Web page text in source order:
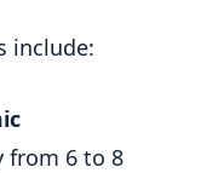
include:
from 6 to 8